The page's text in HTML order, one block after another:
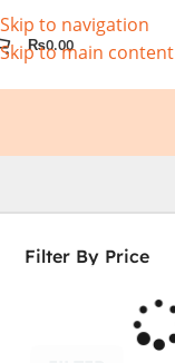
Skip to navigation
Skip to main content
₨0.00
Filter By Price